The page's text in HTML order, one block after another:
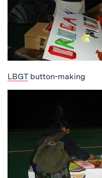
LBGTbutton-making